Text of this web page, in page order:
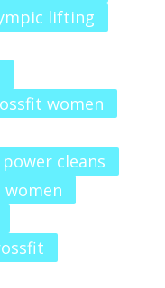
lifting
women
power cleans